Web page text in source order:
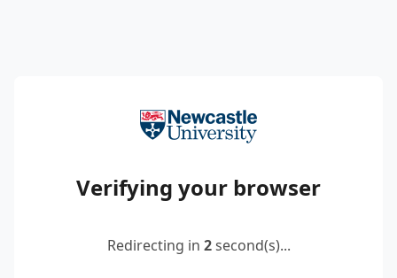
Verifying your browser
Redirecting in 2second(s)...